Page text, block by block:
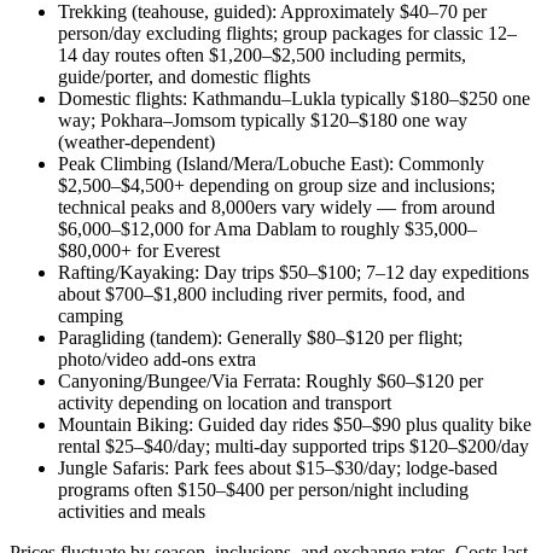
Trekking (teahouse, guided): Approximately $40–70 per
person/day excluding flights; group packages for classic 12–
14 day routes often $1,200–$2,500 including permits,
guide/porter, and domestic flights
Domestic flights: Kathmandu–Lukla typically $180–$250 one
way; Pokhara–Jomsom typically $120–$180 one way
(weather-dependent)
Peak Climbing (Island/Mera/Lobuche East): Commonly
$2,500–$4,500+ depending on group size and inclusions;
technical peaks and 8,000ers vary widely — from around
$6,000–$12,000 for Ama Dablam to roughly $35,000–
$80,000+ for Everest
Rafting/Kayaking: Day trips $50–$100; 7–12 day expeditions
about $700–$1,800 including river permits, food, and
camping
Paragliding (tandem): Generally $80–$120 per flight;
photo/video add-ons extra
Canyoning/Bungee/Via Ferrata: Roughly $60–$120 per
activity depending on location and transport
Mountain Biking: Guided day rides $50–$90 plus quality bike
rental $25–$40/day; multi-day supported trips $120–$200/day
Jungle Safaris: Park fees about $15–$30/day; lodge-based
programs often $150–$400 per person/night including
activities and meals